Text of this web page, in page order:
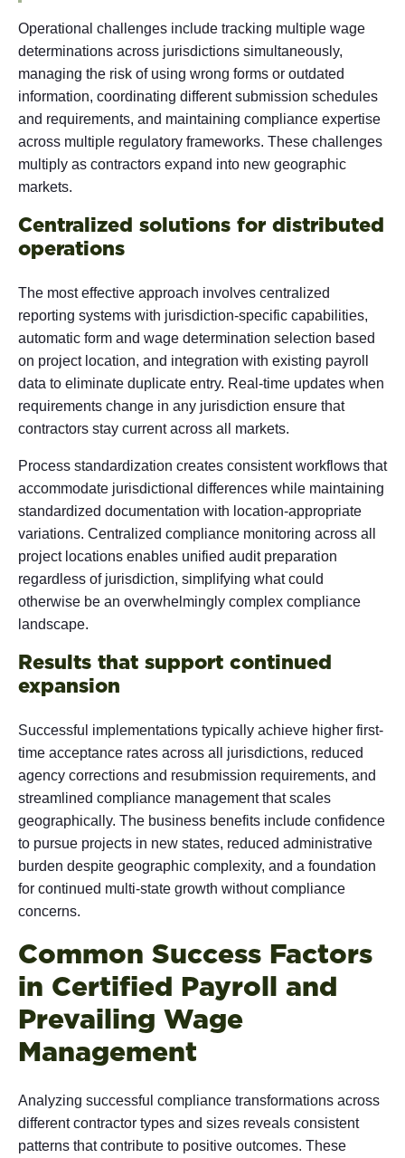
Operational challenges include tracking multiple wage
determinations across jurisdictions simultaneously,
managing the risk of using wrong forms or outdated
information, coordinating different submission schedules
and requirements, and maintaining compliance expertise
across multiple regulatory frameworks. These challenges
multiply as contractors expand into new geographic
markets.
Centralized solutions for distributed
operations
The most effective approach involves centralized
reporting systems with jurisdiction-specific capabilities,
automatic form and wage determination selection based
on project location, and integration with existing payroll
data to eliminate duplicate entry. Real-time updates when
requirements change in any jurisdiction ensure that
contractors stay current across all markets.
Process standardization creates consistent workflows that
accommodate jurisdictional differences while maintaining
standardized documentation with location-appropriate
variations. Centralized compliance monitoring across all
project locations enables unified audit preparation
regardless of jurisdiction, simplifying what could
otherwise be an overwhelmingly complex compliance
landscape.
Results that support continued
expansion
Successful implementations typically achieve higher first-
time acceptance rates across all jurisdictions, reduced
agency corrections and resubmission requirements, and
streamlined compliance management that scales
geographically. The business benefits include confidence
to pursue projects in new states, reduced administrative
burden despite geographic complexity, and a foundation
for continued multi-state growth without compliance
concerns.
Common Success Factors
in Certified Payroll and
Prevailing Wage
Management
Analyzing successful compliance transformations across
different contractor types and sizes reveals consistent
patterns that contribute to positive outcomes. These